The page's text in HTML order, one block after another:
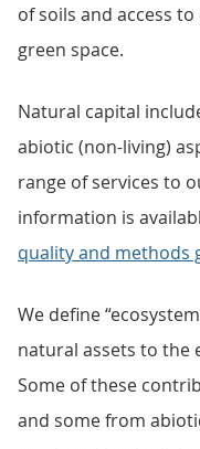
of soils and access
green space.
Natural capital
abiotic (non-living)
range of services to
information is
quality and methods
We define
natural assets to the
Some of these
and some from